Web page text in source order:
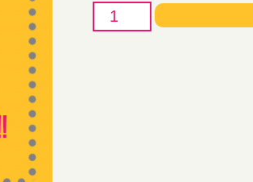
27th
of